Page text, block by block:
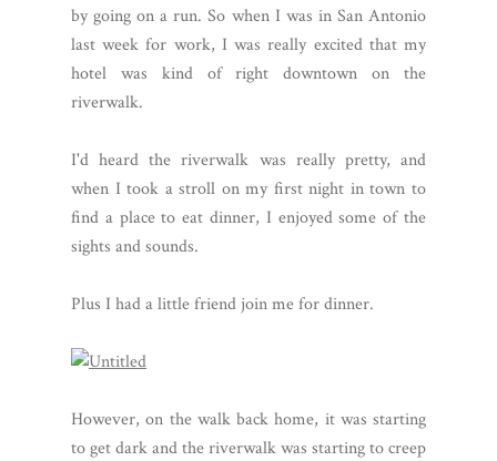
by going on a run. So when I was in San Antonio
last week for work, I was really excited that my
hotel was kind of right downtown on the
riverwalk.
I'd heard the riverwalk was really pretty, and
when I took a stroll on my first night in town to
find a place to eat dinner, I enjoyed some of the
sights and sounds.
Plus I had a little friend join me for dinner.
However, on the walk back home, it was starting
to get dark and the riverwalk was starting to creep